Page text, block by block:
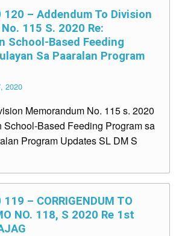
120 – Addendum To Division
115 S. 2020 Re:
School-Based Feeding
Sa Paaralan Program
2020
Memorandum No. 115 s. 2020
School-Based Feeding Program sa
Program Updates SL DM S
– CORRIGENDUM TO
NO. 118, S 2020 Re 1st